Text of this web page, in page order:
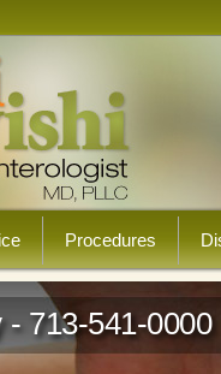
Procedures
- 713-541-0000